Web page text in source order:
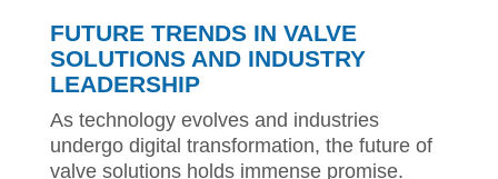
FUTURE TRENDS IN VALVE
SOLUTIONS AND INDUSTRY
LEADERSHIP
As technology evolves and industries
undergo digital transformation, the future of
valve solutions holds immense promise.